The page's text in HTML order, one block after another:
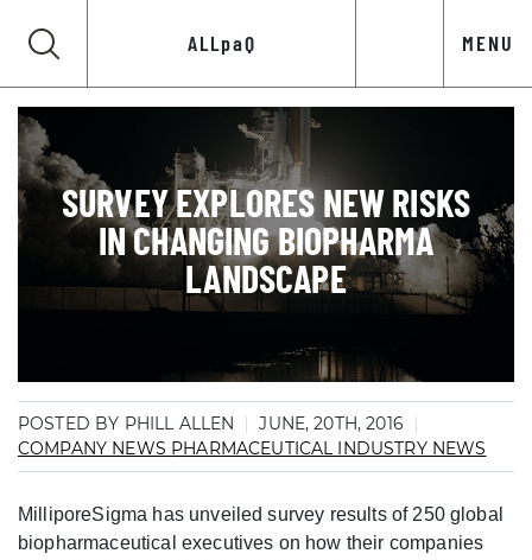
ALLpaQ MENU
SURVEY EXPLORES NEW RISKS
IN CHANGING BIOPHARMA
LANDSCAPE
POSTED BY PHILL ALLEN
JUNE, 20TH, 2016
COMPANY NEWS PHARMACEUTICAL INDUSTRY NEWS
MilliporeSigma has unveiled survey results of 250 global
biopharmaceutical executives on how their companies